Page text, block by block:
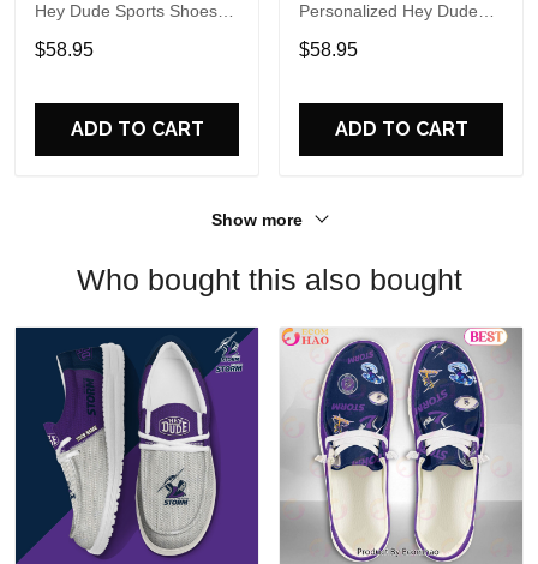
Hey Dude Sports Shoes
Custom Name Design
Perfect Gift For Fans
$58.95
ADD TO CART
Personalized Hey Dude
Sports Shoes Custom
Name Design Perfect Gift
$58.95
ADD TO CART
Show more
Who bought this also bought